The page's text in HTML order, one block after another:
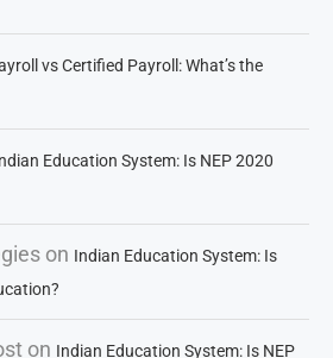
vs Certified Payroll: What’s the
Education System: Is NEP 2020
on Indian Education System: Is
on Indian Education System: Is NEP